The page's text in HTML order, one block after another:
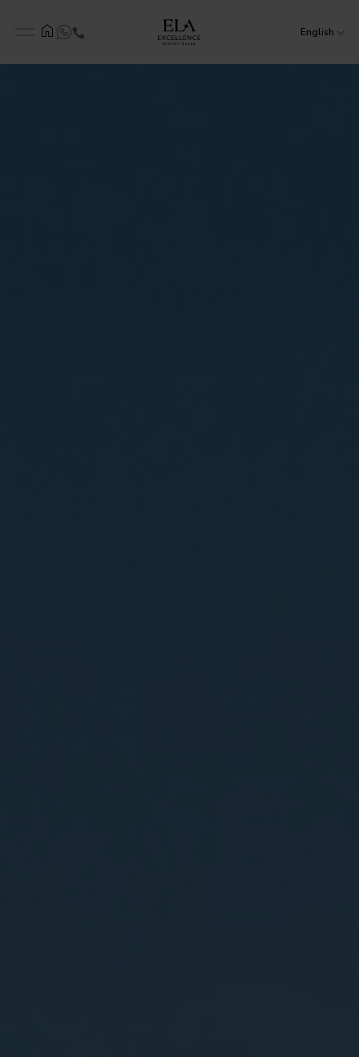
English